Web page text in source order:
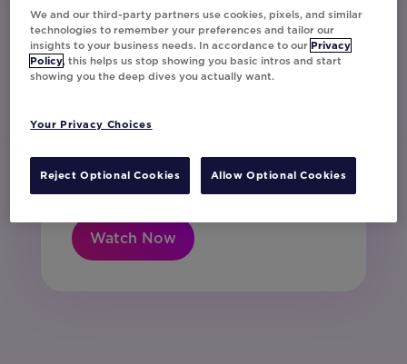
By downloading this content, I agree with
Movable Ink’s
Privacy Policy
. I understand
that I am signing up to receive marketing emails
including event invites, campaign tips and
unsubscribe at any time.
Watch Now
We and our third-party partners use cookies, pixels, and similar
technologies to remember your preferences and tailor our
insights to your business needs. In accordance to our Privacy
Policy, this helps us stop showing you basic intros and start
showing you the deep dives you actually want.
Your Privacy Choices
Reject Optional Cookies Allow Optional Cookies